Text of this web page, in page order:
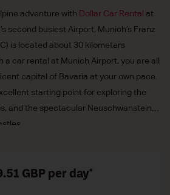
adventure with Dollar Car Rental at
second busiest Airport, Munich’s Franz
is located about 30 kilometers
car rental at Munich Airport, you are all
capital of Bavaria at your own pace.
starting point for exploring the
and the spectacular Neuschwanstein
GBP per day*